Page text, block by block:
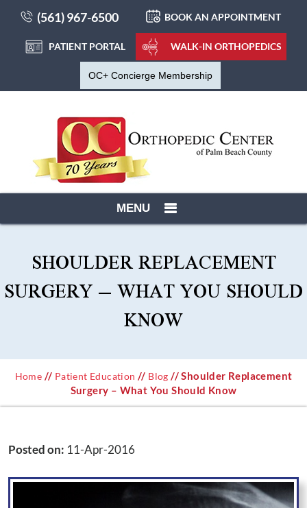
(561) 967-6500 BOOK AN APPOINTMENT
PATIENT PORTAL WALK-IN ORTHOPEDICS
OC+ Concierge Membership
MENU
SHOULDER REPLACEMENT
SURGERY – WHAT YOU SHOULD
KNOW
Home // Patient Education // Blog // Shoulder Replacement
Surgery – What You Should Know
Posted on: 11-Apr-2016